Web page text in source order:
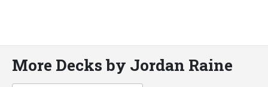
More Decks by Jordan Raine